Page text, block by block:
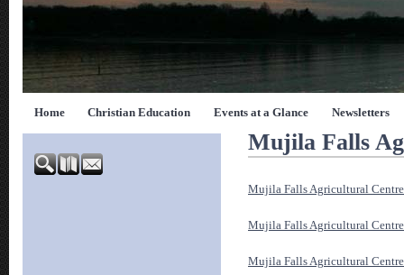
Home Christian Education Events at a Glance Newsletters
Mujila Falls
Mujila Falls Agricultural
Mujila Falls Agricultural
Mujila Falls Agricultural